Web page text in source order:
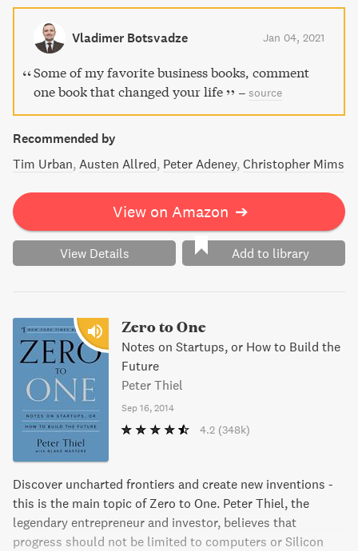
This fascinating and insightful book brings to life the
dramatic arc of Musk's life, from his tumultuous
upbringing to his technical innovations and accomplished
career as the founder of SpaceX, Tesla, and SolarCity. A
must-read for anyone interested in the technology
Vladimer Botsvadze Jan 04, 2021
Some of my favorite business books, comment
one book that changed your life
– source
Recommended by
Tim Urban Austen Allred Peter Adeney Christopher Mims
View on Amazon ➔
View Details Add to library
Zero to One
Notes on Startups, or How to Build the
Future
Peter Thiel
Sep 16, 2014
4.2 (348k)
Discover uncharted frontiers and create new inventions -
this is the main topic of Zero to One. Peter Thiel, the
legendary entrepreneur and investor, believes that
progress should not be limited to computers or Silicon